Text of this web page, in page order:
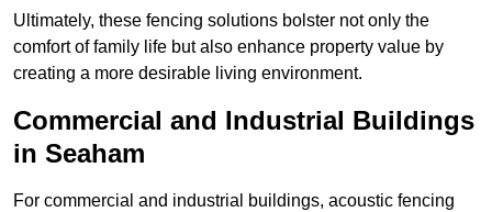
Ultimately, these fencing solutions bolster not only the
comfort of family life but also enhance property value by
creating a more desirable living environment.
Commercial and Industrial Buildings
in Seaham
For commercial and industrial buildings, acoustic fencing